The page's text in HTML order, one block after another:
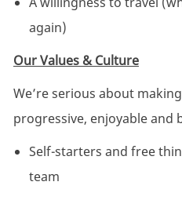
again)
Our Values & Culture
We’re serious about
progressive, enjoyable and
Self-starters and free
team